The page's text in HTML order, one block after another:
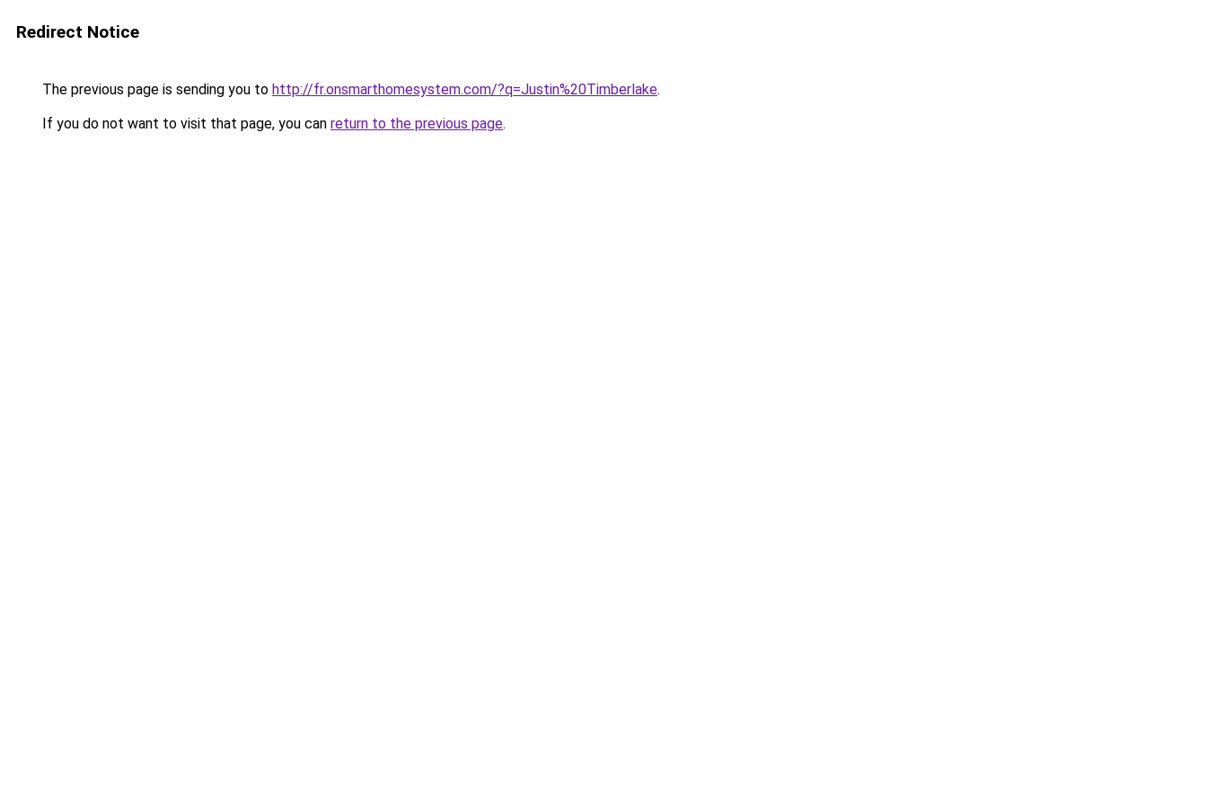
Redirect Notice
The previous page is sending you to http://fr.onsmarthomesystem.com/?q=Justin%20Timberlake.
If you do not want to visit that page, you can return to the previous page.